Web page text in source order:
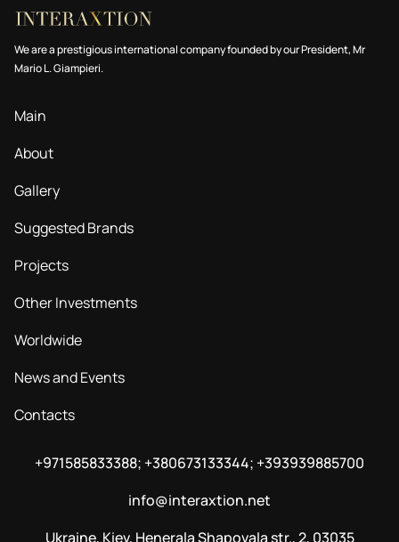
We are a prestigious international company founded by our President, Mr
Mario L. Giampieri.
Main
About
Gallery
Suggested Brands
Projects
Other Investments
Worldwide
News and Events
Contacts
+971585833388; +380673133344; +393939885700
info@interaxtion.net
Ukraine, Kiev, Henerala Shapovala str., 2, 03035